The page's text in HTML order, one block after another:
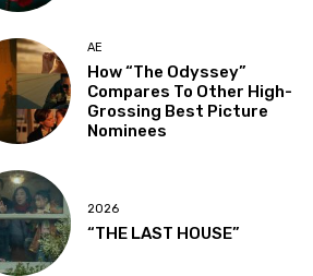
AE
How “The Odyssey”
Compares To Other High-
Grossing Best Picture
Nominees
2026
“THE LAST HOUSE”